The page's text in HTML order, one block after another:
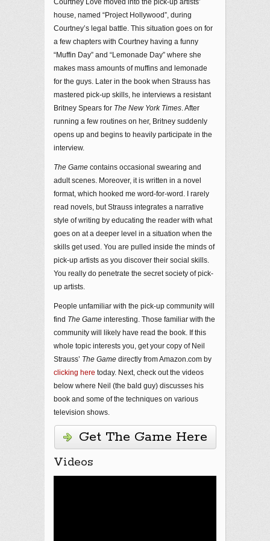
house, named “Project Hollywood”, during
Courtney’s legal battle. This situation goes on for
a few chapters with Courtney having a funny
“Muffin Day” and “Lemonade Day” where she
makes mass amounts of muffins and lemonade
for the guys. Later in the book when Strauss has
mastered pick-up skills, he interviews a resistant
Britney Spears for The New York Times . After
running a few routines on her, Britney suddenly
opens up and begins to heavily participate in the
interview.
The Game contains occasional swearing and
adult scenes. Moreover, it is written in a novel
format, which hooked me word-for-word. I rarely
read novels, but Strauss integrates a narrative
style of writing by educating the reader with what
goes on at a deeper level in a situation when the
skills get used. You are pulled inside the minds of
pick-up artists as you discover their social skills.
You really do penetrate the secret society of pick-
up artists.
People unfamiliar with the pick-up community will
find The Game interesting. Those familiar with the
community will likely have read the book. If this
whole topic interests you, get your copy of Neil
Strauss’ The Game directly from Amazon.com by
clicking here today. Next, check out the videos
below where Neil (the bald guy) discusses his
book and some of the techniques on various
television shows.
Get The Game Here
Videos